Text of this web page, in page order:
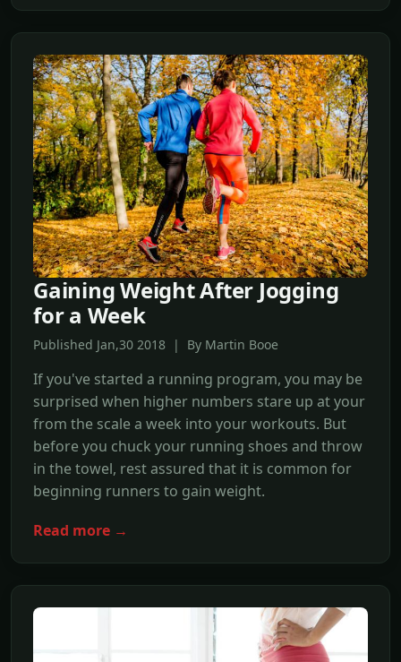
Gaining Weight After Jogging
for a Week
Published Jan,30 2018 | By Martin Booe
If you've started a running program, you may be
surprised when higher numbers stare up at your
from the scale a week into your workouts. But
before you chuck your running shoes and throw
in the towel, rest assured that it is common for
beginning runners to gain weight.
Read more →